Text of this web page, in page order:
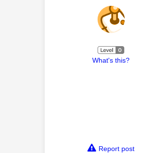
What's this?
Report post